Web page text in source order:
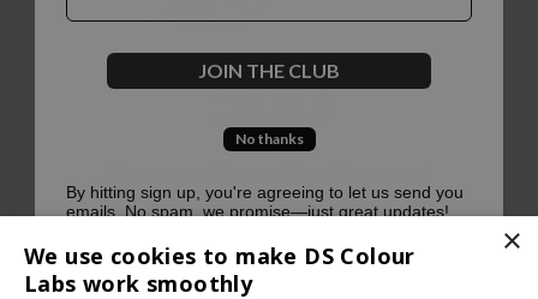
500
×
We use cookies to make DS Colour
Labs work smoothly
JOIN THE CLUB
No thanks
By hitting sign up, you're agreeing to let us send you
emails. No spam, we promise—just great updates!